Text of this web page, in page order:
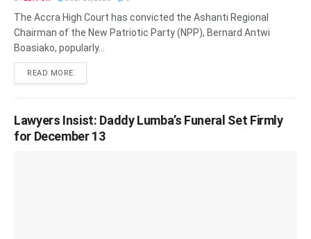
The Accra High Court has convicted the Ashanti Regional
Chairman of the New Patriotic Party (NPP), Bernard Antwi
Boasiako, popularly...
READ MORE
Lawyers Insist: Daddy Lumba’s Funeral Set Firmly
for December 13